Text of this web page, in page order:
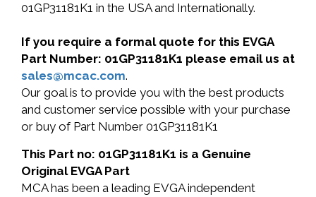
01GP31181K1 in the USA and Internationally.
If you require a formal quote for this EVGA
Part Number: 01GP31181K1 please email us at
sales@mcac.com.
Our goal is to provide you with the best products
and customer service possible with your purchase
or buy of Part Number 01GP31181K1
This Part no: 01GP31181K1 is a Genuine
Original EVGA Part
MCA has been a leading EVGA independent